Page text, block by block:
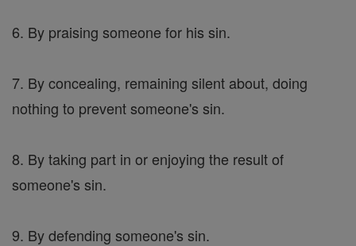
6. By praising someone for his sin.
7. By concealing, remaining silent about, doing
nothing to prevent someone's sin.
8. By taking part in or enjoying the result of
someone's sin.
9. By defending someone's sin.